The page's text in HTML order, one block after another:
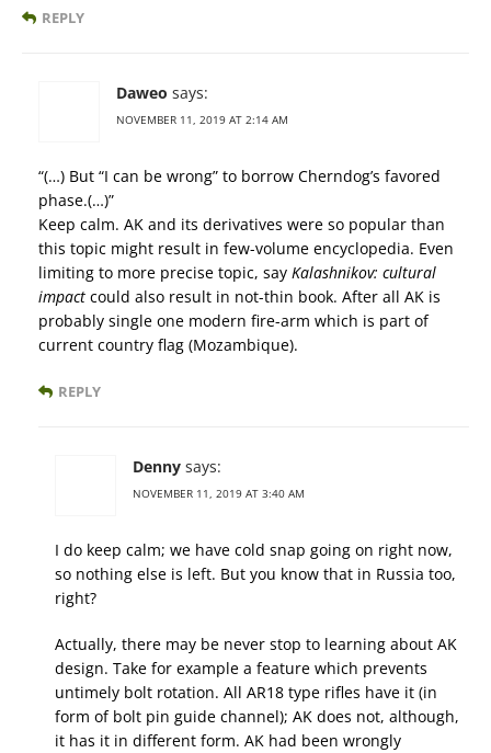
REPLY
Daweo says:
NOVEMBER 11, 2019 AT 2:14 AM
“(…) But “I can be wrong” to borrow Cherndog’s favored
phase.(…)”
Keep calm. AK and its derivatives were so popular than
this topic might result in few-volume encyclopedia. Even
limiting to more precise topic, say Kalashnikov: cultural
impact could also result in not-thin book. After all AK is
probably single one modern fire-arm which is part of
current country flag (Mozambique).
REPLY
Denny says:
NOVEMBER 11, 2019 AT 3:40 AM
I do keep calm; we have cold snap going on right now,
so nothing else is left. But you know that in Russia too,
right?
Actually, there may be never stop to learning about AK
design. Take for example a feature which prevents
untimely bolt rotation. All AR18 type rifles have it (in
form of bolt pin guide channel); AK does not, although,
it has it in different form. AK had been wrongly